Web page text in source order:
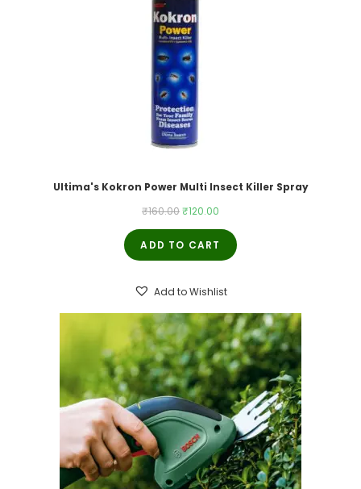
Ultima's Kokron Power Multi Insect Killer Spray
₹160.00Original
price
was:
₹120.00
price
ADD TO CART
Add to Wishlist